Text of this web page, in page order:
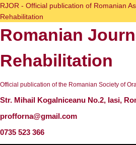
Skip
to
content
RJOR - Official publication of Romanian
Rehabilitation
Romanian
Rehabilitation
Official publication of the Romanian Society of
Str. Mihail Kogalniceanu No.2, Iasi,
profforna@gmail.com
0735 523 366